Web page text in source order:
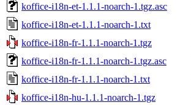
koffice-i18n-et-1.1.1-noarch-1.tgz.asc
koffice-i18n-et-1.1.1-noarch-1.txt
koffice-i18n-fr-1.1.1-noarch-1.tgz
koffice-i18n-fr-1.1.1-noarch-1.tgz.asc
koffice-i18n-fr-1.1.1-noarch-1.txt
koffice-i18n-hu-1.1.1-noarch-1.tgz